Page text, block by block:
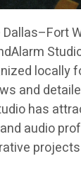
locally
and
has
audio